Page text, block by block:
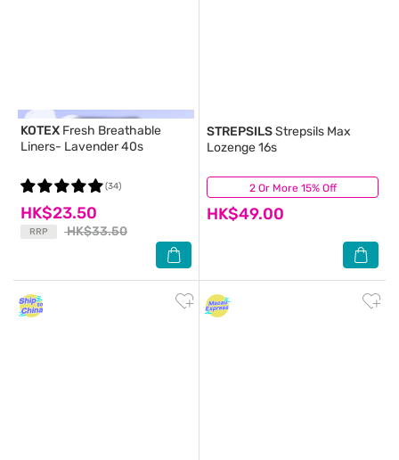
KOTEX Fresh Breathable
Liners- Lavender 40s
HK$23.50
RRP HK$33.50
(34) 2 Or More 15% Off
STREPSILSStrepsils Max
Lozenge 16s
HK$49.00
(52)